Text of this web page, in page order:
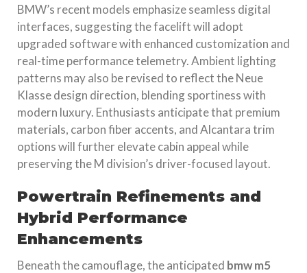
BMW’s recent models emphasize seamless digital
interfaces, suggesting the facelift will adopt
upgraded software with enhanced customization and
real-time performance telemetry. Ambient lighting
patterns may also be revised to reflect the Neue
Klasse design direction, blending sportiness with
modern luxury. Enthusiasts anticipate that premium
materials, carbon fiber accents, and Alcantara trim
options will further elevate cabin appeal while
preserving the M division’s driver-focused layout.
Powertrain Refinements and
Hybrid Performance
Enhancements
Beneath the camouflage, the anticipated bmw m5